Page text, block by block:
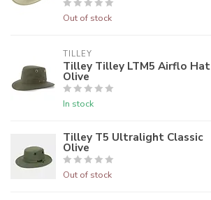
Out of stock
TILLEY
Tilley Tilley LTM5 Airflo Hat
Olive
In stock
Tilley T5 Ultralight Classic
Olive
Out of stock